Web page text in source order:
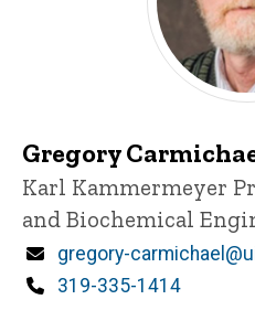
Gregory
Title/Position
Karl Kammermeyer
and Biochemical
Email
gregory-
Phone
319-335-1414